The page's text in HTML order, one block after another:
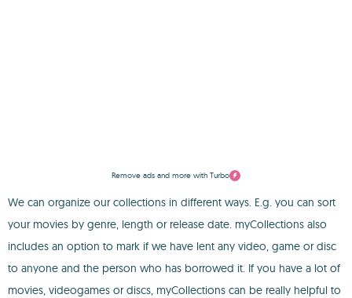
Remove ads and more with Turbo
We can organize our collections in different ways. E.g. you can sort
your movies by genre, length or release date. myCollections also
includes an option to mark if we have lent any video, game or disc
to anyone and the person who has borrowed it. If you have a lot of
movies, videogames or discs, myCollections can be really helpful to